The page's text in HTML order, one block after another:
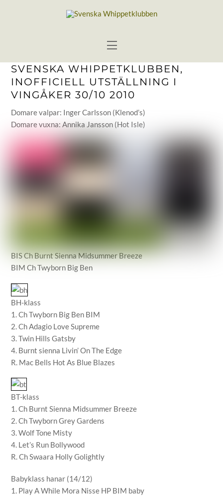
Menu
SVENSKA WHIPPETKLUBBEN,
INOFFICIELL UTSTÄLLNING I
VINGÅKER 30/10 2010
Domare valpar: Inger Carlsson (Klenod’s)
Domare vuxna: Annika Jansson (Hot Isle)
BIS Ch Burnt Sienna Midsummer Breeze
BIM Ch Twyborn Big Ben
BH-klass
1. Ch Twyborn Big Ben BIM
2. Ch Adagio Love Supreme
3. Twin Hills Gatsby
4. Burnt sienna Livin’ On The Edge
R. Mac Bells Hot As Blue Blazes
BT-klass
1. Ch Burnt Sienna Midsummer Breeze
2. Ch Twyborn Grey Gardens
3. Wolf Tone Misty
4. Let’s Run Bollywood
R. Ch Swaara Holly Golightly
Babyklass hanar (14/12)
1. Play A While Mora Nisse HP BIM baby